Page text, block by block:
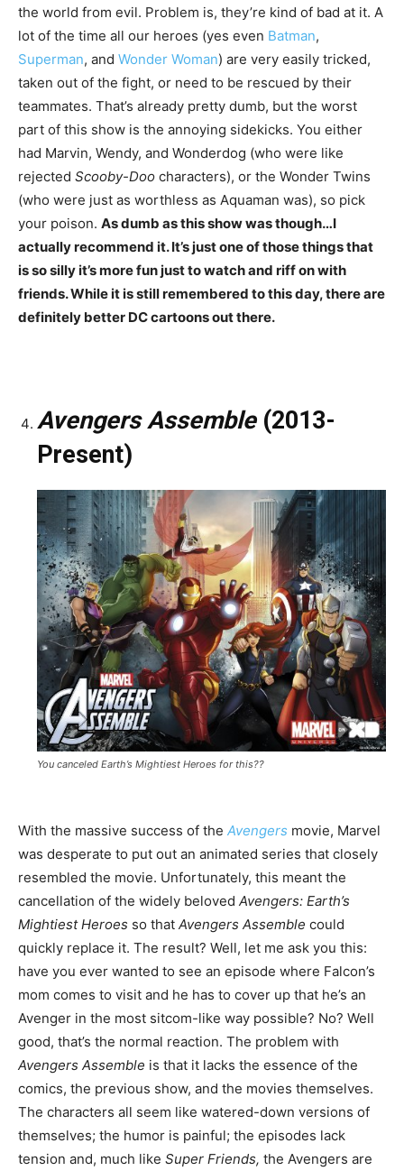
the world from evil. Problem is, they’re kind of bad at it. A
lot of the time all our heroes (yes even Batman,
Superman, and Wonder Woman) are very easily tricked,
taken out of the fight, or need to be rescued by their
teammates. That’s already pretty dumb, but the worst
part of this show is the annoying sidekicks. You either
had Marvin, Wendy, and Wonderdog (who were like
rejected Scooby-Doo characters), or the Wonder Twins
(who were just as worthless as Aquaman was), so pick
your poison. As dumb as this show was though…I
actually recommend it. It’s just one of those things that
is so silly it’s more fun just to watch and riff on with
friends. While it is still remembered to this day, there are
definitely better DC cartoons out there.
Avengers Assemble(2013-
Present)
You canceled Earth’s Mightiest Heroes for this??
With the massive success of the Avengers movie, Marvel
was desperate to put out an animated series that closely
resembled the movie. Unfortunately, this meant the
cancellation of the widely beloved Avengers: Earth’s
Mightiest Heroes so that Avengers Assemble could
quickly replace it. The result? Well, let me ask you this:
have you ever wanted to see an episode where Falcon’s
mom comes to visit and he has to cover up that he’s an
Avenger in the most sitcom-like way possible? No? Well
good, that’s the normal reaction. The problem with
Avengers Assemble is that it lacks the essence of the
comics, the previous show, and the movies themselves.
The characters all seem like watered-down versions of
themselves; the humor is painful; the episodes lack
tension and, much like Super Friends, the Avengers are